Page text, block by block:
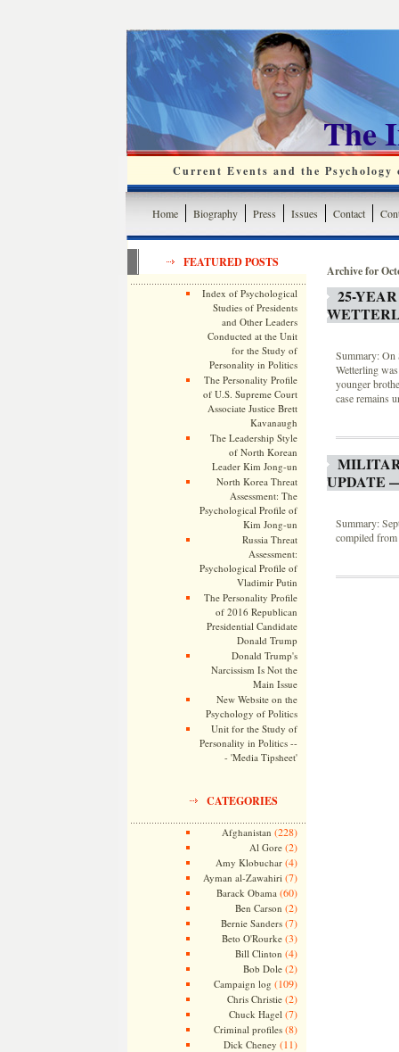
The
Current Events and the
Home Biography Press Issues Contact
FEATURED POSTS
Index of Psychological
Studies of Presidents
and Other Leaders
Conducted at the Unit
for the Study of
Personality in Politics
The Personality Profile
of U.S. Supreme Court
Associate Justice Brett
Kavanaugh
The Leadership Style
of North Korean
Leader Kim Jong-un
North Korea Threat
Assessment: The
Psychological Profile of
Kim Jong-un
Russia Threat
Assessment:
Psychological Profile of
Vladimir Putin
The Personality Profile
of 2016 Republican
Presidential Candidate
Donald Trump
Donald Trump's
Narcissism Is Not the
Main Issue
New Website on the
Psychology of Politics
Unit for the Study of
Personality in Politics --
- 'Media Tipsheet'
CATEGORIES
Afghanistan (228)
Al Gore(2)
Amy Klobuchar(4)
Ayman al-Zawahiri (7)
Barack Obama (60)
Ben Carson (2)
Bernie Sanders(7)
Beto O'Rourke(3)
Bill Clinton (4)
Bob Dole(2)
Campaign log (109)
Chris Christie(2)
Chuck Hagel (7)
Criminal profiles(8)
Dick Cheney (11)
Archive for
25-
Summary:
Wetterling
younger
case remains
UPDATE
Summary:
compiled from